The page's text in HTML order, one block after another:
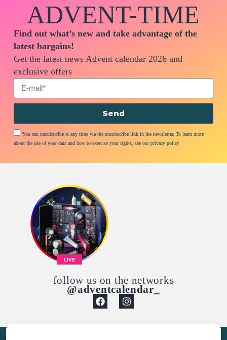
ADVENT-TIME
Find out what’s new and take advantage of the
latest bargains!
Get the latest news Advent calendar 2026 and
exclusive offers
You can unsubscribe at any time via the unsubscribe link in the newsletter. To learn more
about the use of your data and how to exercise your rights, see our privacy policy
Send
LIVE
follow us on the networks
@adventcalendar_